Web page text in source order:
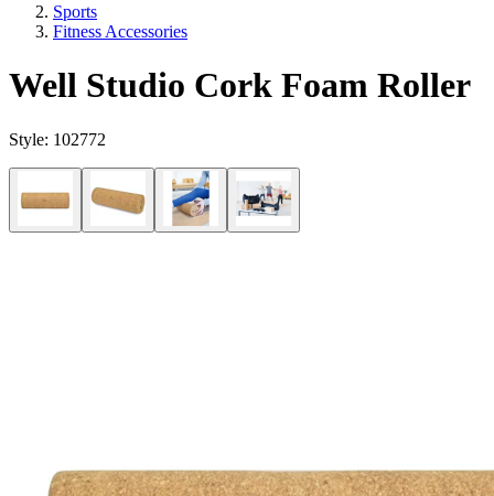
Sports
Fitness Accessories
Well Studio Cork Foam Roller
Style: 102772